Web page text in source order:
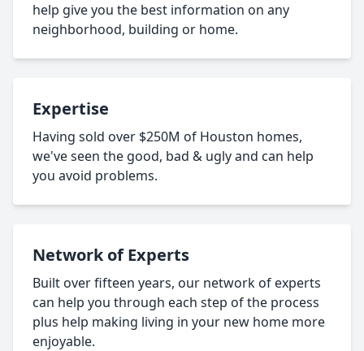
help give you the best information on any
neighborhood, building or home.
Expertise
Having sold over $250M of Houston homes,
we've seen the good, bad & ugly and can help
you avoid problems.
Network of Experts
Built over fifteen years, our network of experts
can help you through each step of the process
plus help making living in your new home more
enjoyable.